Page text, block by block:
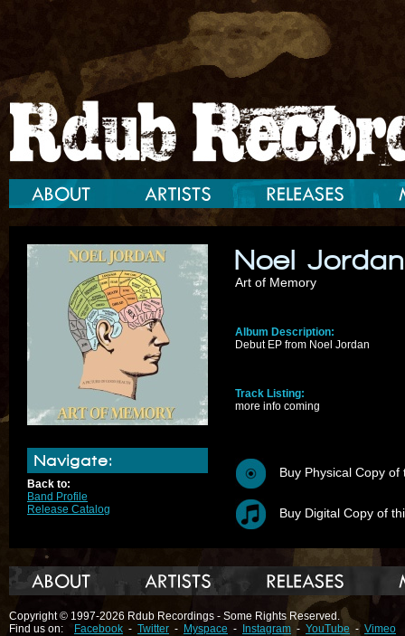
Navigate:
Back to:
Band Profile
Release Catalog
Noel Jordan
Art of Memory
Album Description:
Debut EP from Noel Jordan
Track Listing:
more info coming
Buy Physical Copy of
Buy Digital Copy of
Copyright © 1997-2026 Rdub Recordings - Some Rights Reserved.
Find us on:
Facebook - Twitter - Myspace - Instagram - YouTube - Vimeo